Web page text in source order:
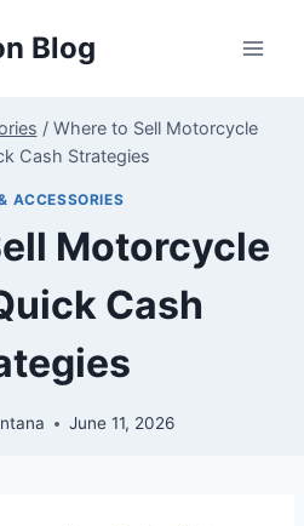
Blog
/ Where to Sell Motorcycle
Cash Strategies
ACCESSORIES
Motorcycle
Cash
June 11, 2026